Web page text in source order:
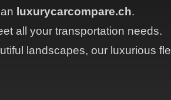
luxurycarcompare.ch.
all your transportation needs.
landscapes, our luxurious